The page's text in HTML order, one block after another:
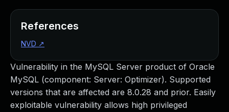
Vulnerability in the MySQL Server product of Oracle
MySQL (component: Server: Optimizer). Supported
versions that are affected are 8.0.28 and prior. Easily
exploitable vulnerability allows high privileged
References
NVD ↗